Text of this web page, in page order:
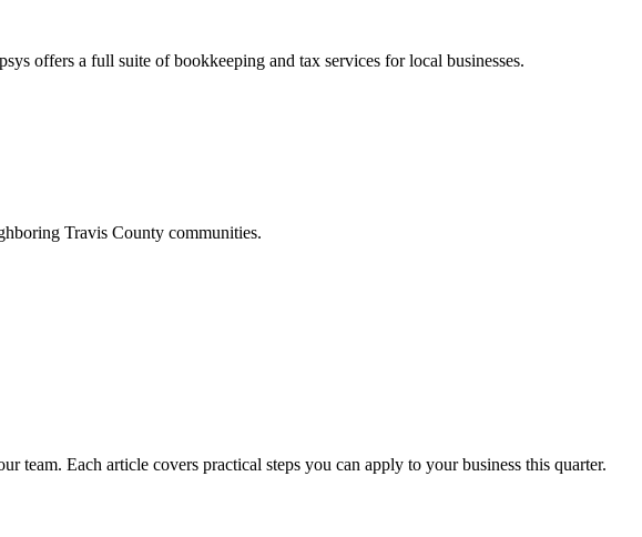
offers a full suite of bookkeeping and tax services for local businesses.
Travis County communities.
team. Each article covers practical steps you can apply to your business this quarter.